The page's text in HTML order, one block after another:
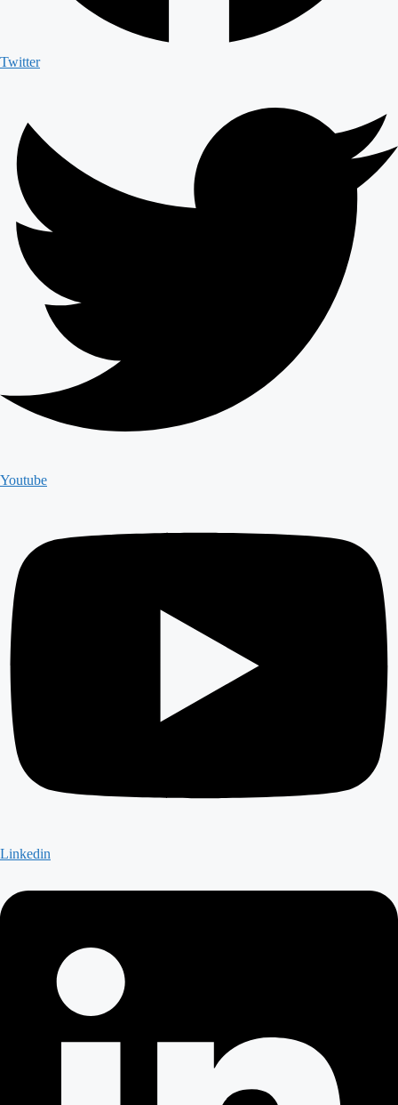
Twitter
Youtube
Linkedin